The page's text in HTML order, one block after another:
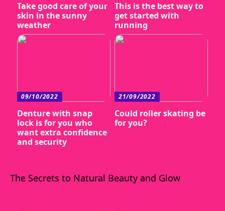
Take good care of your
skin in the sunny
weather
This is the best way to
get started with
running
09/10/2022
Denture with snap
lock is for you who
want extra confidence
and security
21/09/2022
Could roller skating be
for you?
The Secrets to Natural Beauty and Glow